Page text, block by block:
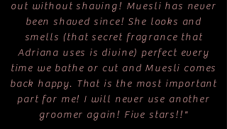
out without shaving! Muesli has never
been shaved since! She looks and
smells (that secret fragrance that
Adriana uses is divine) perfect every
time we bathe or cut and Muesli comes
back happy. That is the most important
part for me! I will never use another
groomer again! Five stars!!"